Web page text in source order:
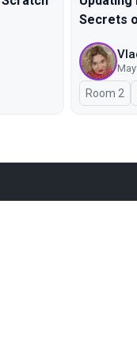
Secrets
Room 2